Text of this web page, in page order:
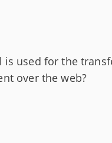
is used for the
over the web?